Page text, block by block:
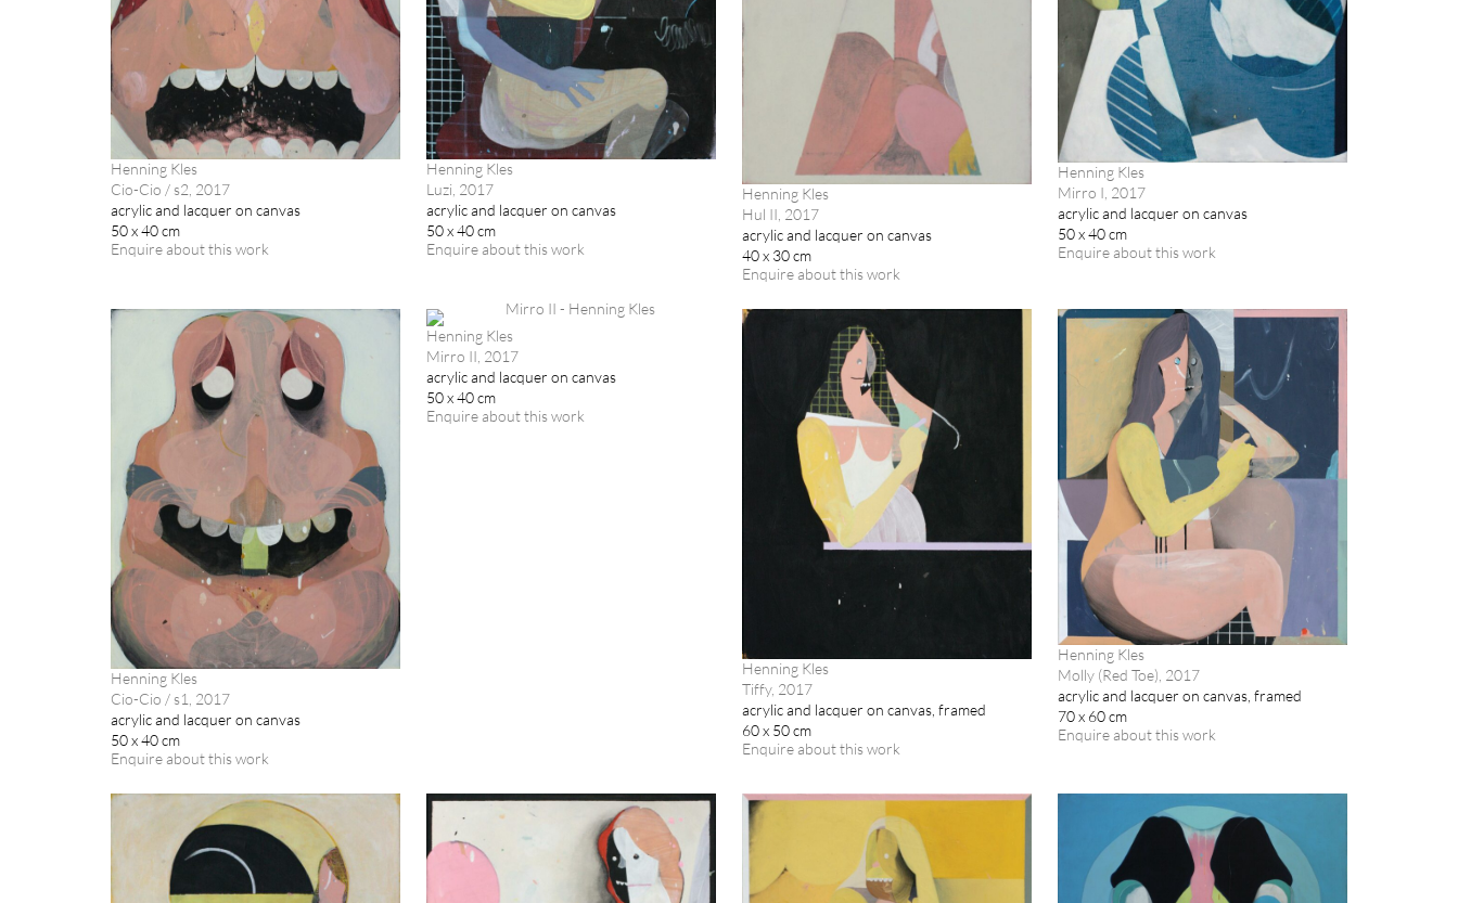
Henning Kles
Cio-Cio / s2, 2017
acrylic and lacquer on canvas
50 x 40 cm
Enquire about this work
Henning Kles
Luzi, 2017
acrylic and lacquer on canvas
50 x 40 cm
Enquire about this work
Henning Kles
Hul II, 2017
acrylic and lacquer on canvas
40 x 30 cm
Enquire about this work
Henning Kles
Mirro I, 2017
acrylic and lacquer on canvas
50 x 40 cm
Enquire about this work
Henning Kles
Cio-Cio / s1, 2017
acrylic and lacquer on canvas
50 x 40 cm
Enquire about this work
Henning Kles
Mirro II, 2017
acrylic and lacquer on canvas
50 x 40 cm
Enquire about this work
Henning Kles
Tiffy, 2017
acrylic and lacquer on canvas, framed
60 x 50 cm
Enquire about this work
Henning Kles
Molly (Red Toe), 2017
acrylic and lacquer on canvas, framed
70 x 60 cm
Enquire about this work